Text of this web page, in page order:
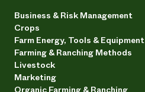
Business & Risk Management
Crops
Farm Energy, Tools & Equipment
Farming & Ranching Methods
Livestock
Marketing
Organic Farming & Ranching